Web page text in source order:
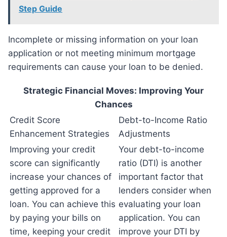
Step Guide
Incomplete or missing information on your loan
application or not meeting minimum mortgage
requirements can cause your loan to be denied.
Strategic Financial Moves: Improving Your
Chances
Credit Score
Enhancement Strategies
Debt-to-Income Ratio
Adjustments
Improving your credit
score can significantly
increase your chances of
getting approved for a
loan. You can achieve this
by paying your bills on
time, keeping your credit
Your debt-to-income
ratio (DTI) is another
important factor that
lenders consider when
evaluating your loan
application. You can
improve your DTI by